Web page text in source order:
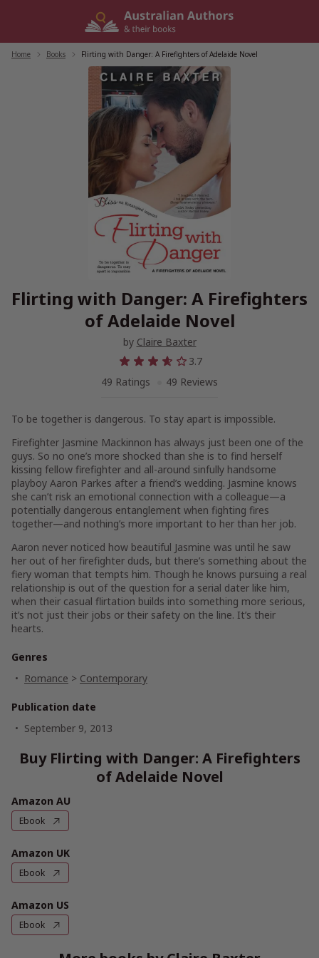
Home Books Flirting with Danger: A Firefighters of Adelaide Novel
Flirting with Danger: A Firefighters
of Adelaide Novel
by Claire Baxter
3.7
49 Ratings
49 Reviews
To be together is dangerous. To stay apart is impossible.
Firefighter Jasmine Mackinnon has always just been one of the
guys. So no one’s more shocked than she is to find herself
kissing fellow firefighter and all-around sinfully handsome
playboy Aaron Parkes after a friend’s wedding. Jasmine knows
she can’t risk an emotional connection with a colleague—a
potentially dangerous entanglement when fighting fires
together—and nothing’s more important to her than her job.
Aaron never noticed how beautiful Jasmine was until he saw
her out of her firefighter duds, but there’s something about the
fiery woman that tempts him. Though he knows pursuing a real
relationship is out of the question for a serial dater like him,
when their casual flirtation builds into something more serious,
it’s not just their jobs or their safety on the line. It’s their
hearts.
Genres
Romance > Contemporary
Publication date
September 9, 2013
Buy Flirting with Danger: A Firefighters
of Adelaide Novel
Amazon AU
Ebook
Amazon UK
Ebook
Amazon US
Ebook